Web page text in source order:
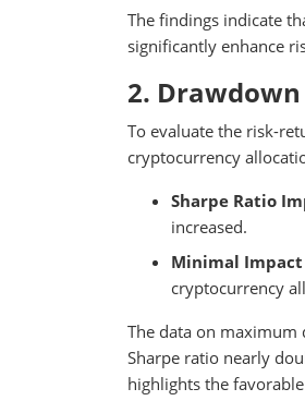
The findings indicate
significantly enhance
2.
To evaluate the risk-
cryptocurrency
Sharpe Ratio
increased.
Minimal
cryptocurrency
The data on maximum
Sharpe ratio nearly
highlights the